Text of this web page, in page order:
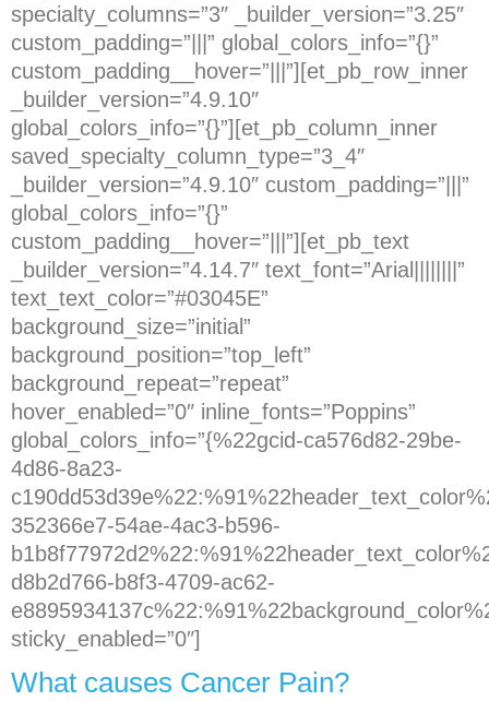
specialty_columns=”3″ _builder_version=”3.25″
custom_padding=”|||” global_colors_info=”{}”
custom_padding__hover=”|||”][et_pb_row_inner
_builder_version=”4.9.10″
global_colors_info=”{}”][et_pb_column_inner
saved_specialty_column_type=”3_4″
_builder_version=”4.9.10″ custom_padding=”|||”
global_colors_info=”{}”
custom_padding__hover=”|||”][et_pb_text
_builder_version=”4.14.7″ text_font=”Arial||||||||”
text_text_color=”#03045E”
background_size=”initial”
background_position=”top_left”
background_repeat=”repeat”
hover_enabled=”0″ inline_fonts=”Poppins”
global_colors_info=”{%22gcid-ca576d82-29be-
4d86-8a23-
352366e7-54ae-4ac3-b596-
d8b2d766-b8f3-4709-ac62-
sticky_enabled=”0″]
What causes Cancer Pain?